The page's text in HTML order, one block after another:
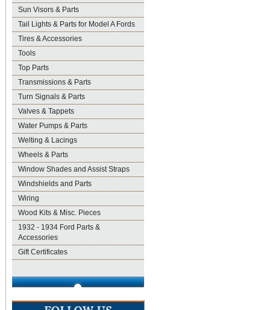
Sun Visors & Parts
Tail Lights & Parts for Model A Fords
Tires & Accessories
Tools
Top Parts
Transmissions & Parts
Turn Signals & Parts
Valves & Tappets
Water Pumps & Parts
Welting & Lacings
Wheels & Parts
Window Shades and Assist Straps
Windshields and Parts
Wiring
Wood Kits & Misc. Pieces
1932 - 1934 Ford Parts &
Accessories
Gift Certificates